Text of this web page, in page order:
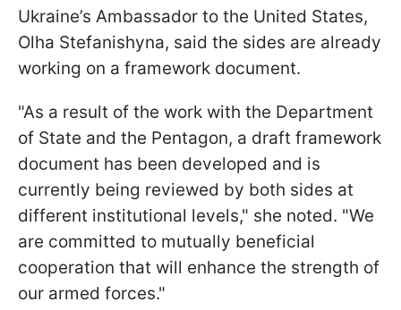
Ukraine’s Ambassador to the United States,
Olha Stefanishyna, said the sides are already
working on a framework document.
"As a result of the work with the Department
of State and the Pentagon, a draft framework
document has been developed and is
currently being reviewed by both sides at
different institutional levels," she noted. "We
are committed to mutually beneficial
cooperation that will enhance the strength of
our armed forces."